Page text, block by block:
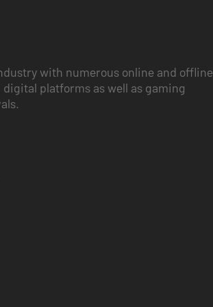
with numerous online and offline
platforms as well as gaming